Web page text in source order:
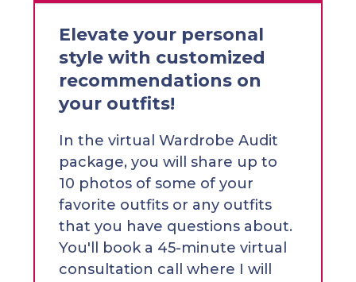
Elevate your personal
style with customized
recommendations on
your outfits!
In the virtual Wardrobe Audit
package, you will share up to
10 photos of some of your
favorite outfits or any outfits
that you have questions about.
You'll book a 45-minute virtual
consultation call where I will